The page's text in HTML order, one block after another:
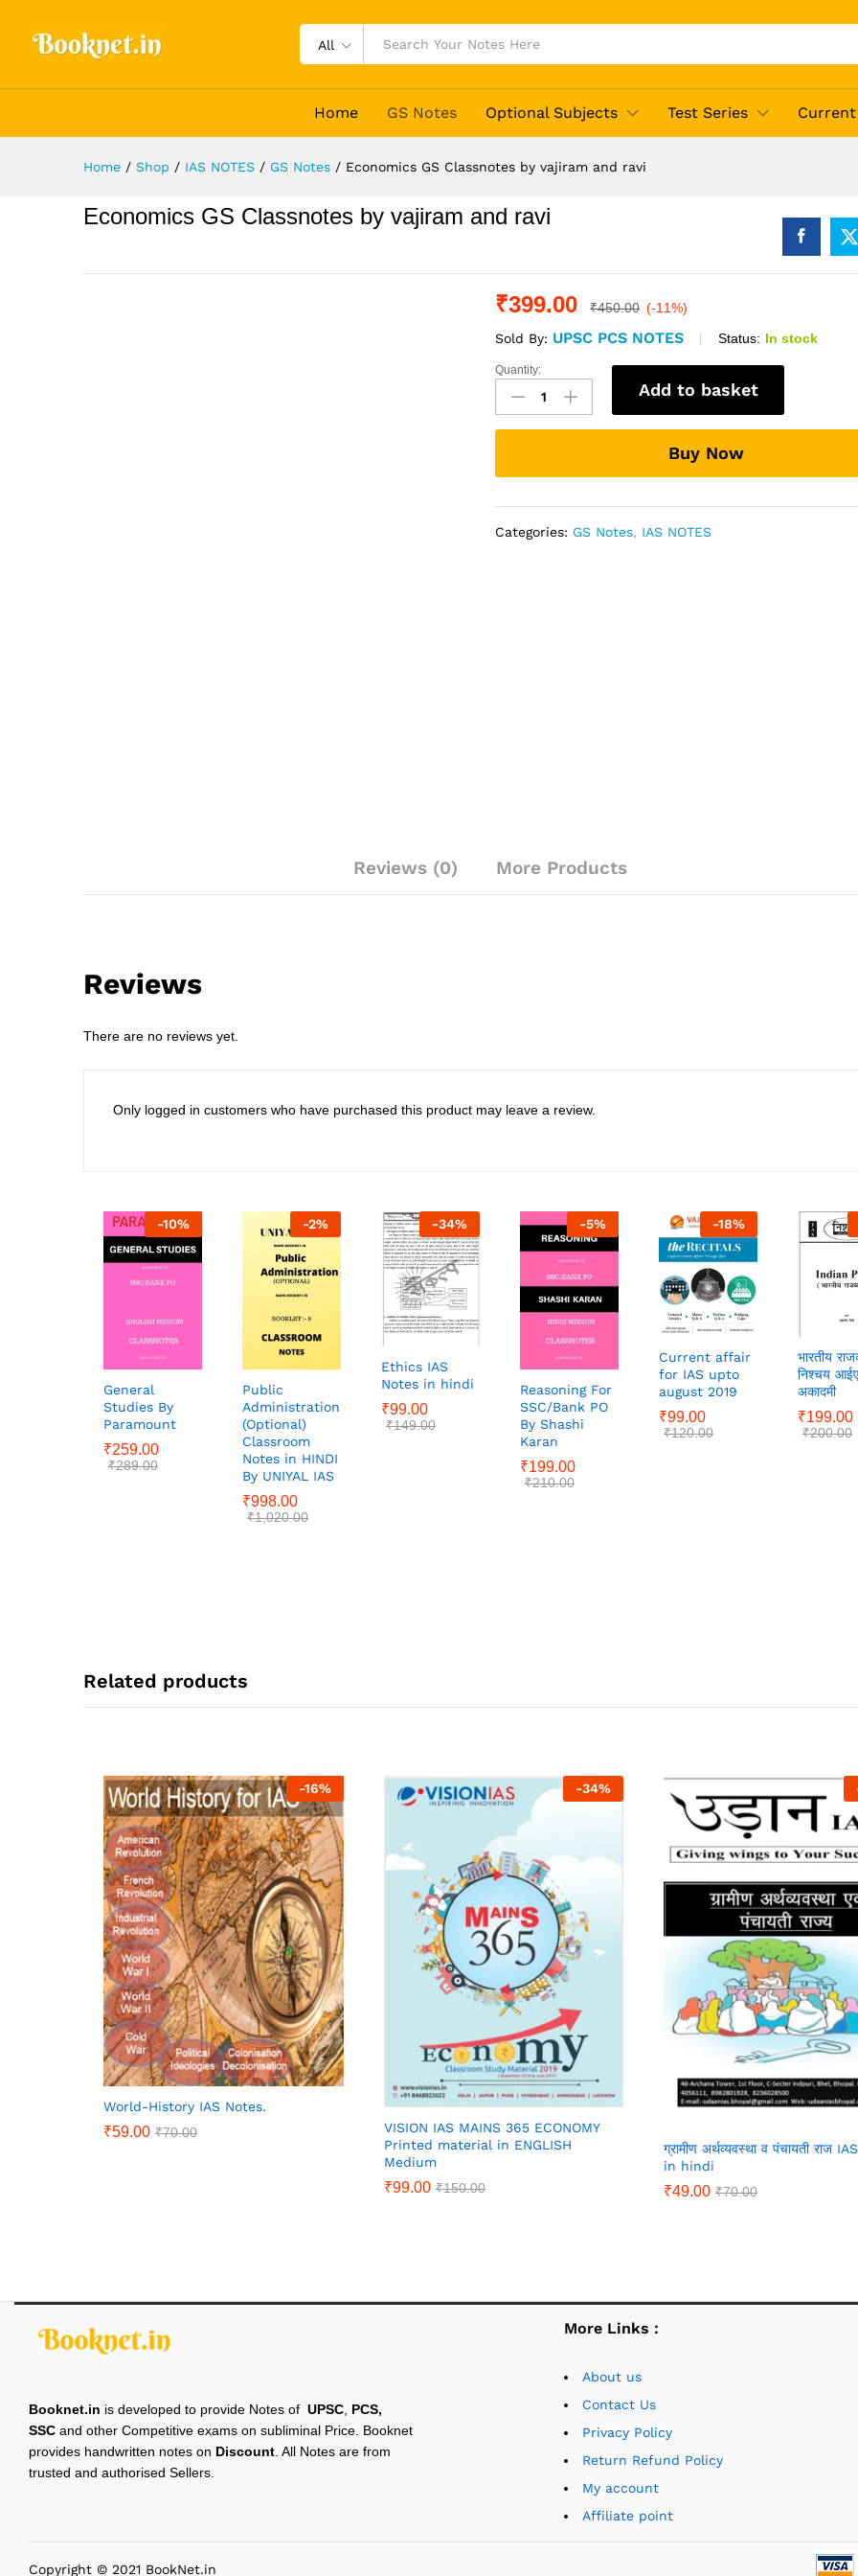
All
Home GS Notes Optional Subjects Test Series
Home / Shop / IAS NOTES / GS Notes / Economics GS Classnotes by vajiram and ravi
Economics GS Classnotes by vajiram and ravi
₹399.00 ₹450.00 (-11%)
Sold By: UPSC PCS NOTES Status: In stock
Economics
GS
Classnotes
and
Quantity:
Add to basket
Buy Now
Categories: GS Notes, IAS NOTES
Reviews (0) More Products
Reviews
There are no reviews yet.
Only logged in customers who have purchased this product may leave a review.
-10%
General
Studies By
Paramount
₹259.00
₹289.00
-2%
Public
Administration
(Optional)
Classroom
Notes in HINDI
By UNIYAL IAS
₹998.00
₹1,020.00
-34%
Ethics IAS
Notes in hindi
₹99.00
₹149.00
-5%
Reasoning For
SSC/Bank PO
By Shashi
Karan
₹199.00
₹210.00
-18%
Current affair
for IAS upto
august 2019
₹99.00
₹120.00
भारतीय
निश्चय
अकादमी
₹199.00
₹200.00
Related products
-16%
World-History IAS Notes.
₹59.00 ₹70.00
-34%
VISION IAS MAINS 365 ECONOMY
Printed material in ENGLISH
Medium
₹99.00 ₹150.00
ग्रामीण अर्थव्यवस्था व पंचायती राज
in hindi
₹49.00 ₹70.00
Booknet.in is developed to provide Notes of UPSC PCS,
SSC and other Competitive exams on subliminal Price. Booknet
provides handwritten notes on Discount . All Notes are from
trusted and authorised Sellers.
More Links :
About us
Contact Us
Privacy Policy
Return Refund Policy
My account
Affiliate point
Copyright © 2021 BookNet.in